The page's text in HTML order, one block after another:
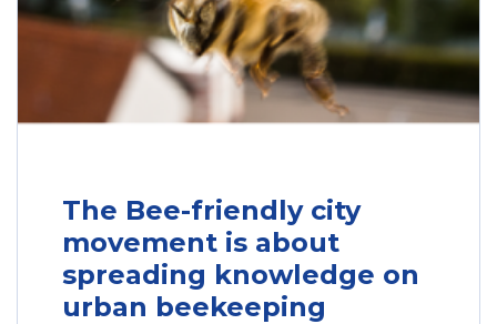
The Bee-friendly city
movement is about
spreading knowledge on
urban beekeeping